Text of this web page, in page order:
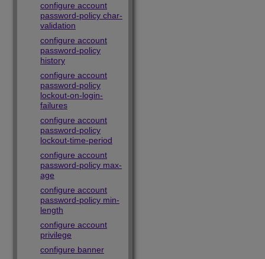
configure account
password-policy char-
validation
configure account
password-policy
history
configure account
password-policy
lockout-on-login-
failures
configure account
password-policy
lockout-time-period
configure account
password-policy max-
age
configure account
password-policy min-
length
configure account
privilege
configure banner